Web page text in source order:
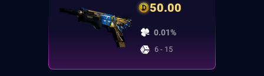
50.00
0.01%
6 - 15